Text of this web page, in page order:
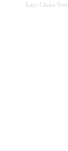
East China